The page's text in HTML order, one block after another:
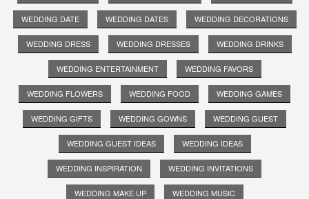
WEDDING DATE WEDDING DATES WEDDING DECORATIONS
WEDDING DRESS WEDDING DRESSES WEDDING DRINKS
WEDDING ENTERTAINMENT WEDDING FAVORS
WEDDING FLOWERS WEDDING FOOD WEDDING GAMES
WEDDING GIFTS WEDDING GOWNS WEDDING GUEST
WEDDING GUEST IDEAS WEDDING IDEAS
WEDDING INSPIRATION WEDDING INVITATIONS
WEDDING MAKE UP WEDDING MUSIC